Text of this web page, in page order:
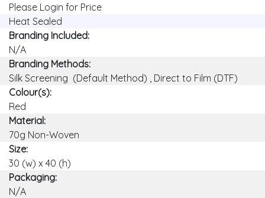
Please Login for Price
Heat Sealed
Branding Included:
N/A
Branding Methods:
Silk Screening (Default Method) , Direct to Film (DTF)
Colour(s):
Red
Material:
70g Non-Woven
Size:
30 (w) x 40 (h)
Packaging:
N/A